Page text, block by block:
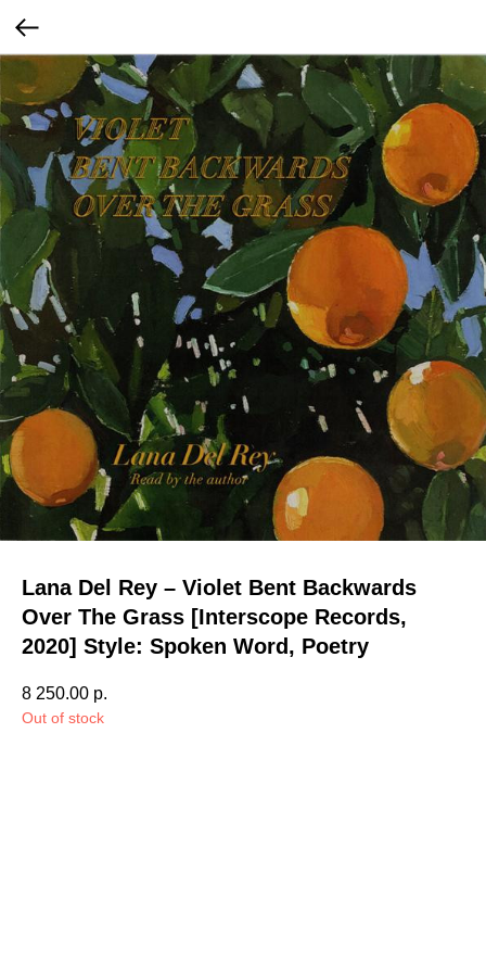
Lana Del Rey – Violet Bent Backwards
Over The Grass [Interscope Records,
2020] Style: Spoken Word, Poetry
8 250.00 р.
Out of stock